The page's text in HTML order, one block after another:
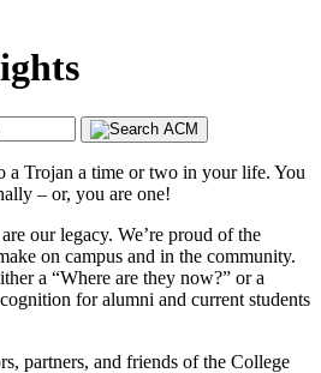
a Trojan a time or two in your life. You
– or, you are one!
our legacy. We’re proud of the
on campus and in the community.
a “Where are they now?” or a
for alumni and current students
partners, and friends of the College